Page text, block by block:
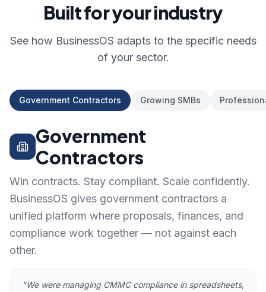
Built for your industry
See how BusinessOS adapts to the specific needs
of your sector.
Government Contractors Growing SMBs
Government
Contractors
Win contracts. Stay compliant. Scale confidently.
BusinessOS gives government contractors a
unified platform where proposals, finances, and
compliance work together — not against each
other.
"We were managing CMMC compliance in spreadsheets,